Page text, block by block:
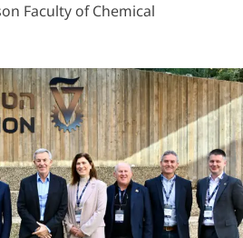
Faculty of Chemical